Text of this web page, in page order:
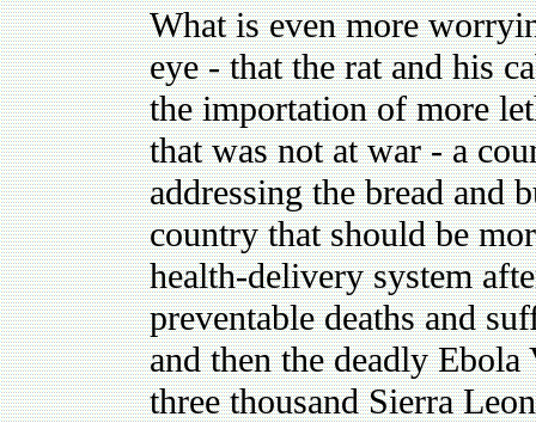
What is even more
eye - that the rat and his
the importation of more
that was not at war - a
addressing the bread and
country that should be
health-delivery system
preventable deaths and
and then the deadly
three thousand Sierra